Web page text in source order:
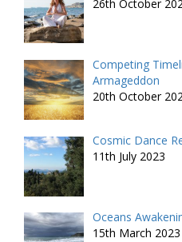
26th October
Competing
Armageddon
20th October
Cosmic Dance
11th July 2023
Oceans
15th March 2023